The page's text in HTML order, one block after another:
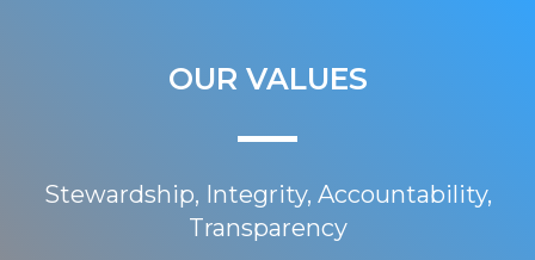
OUR VALUES
Stewardship, Integrity, Accountability,
Transparency